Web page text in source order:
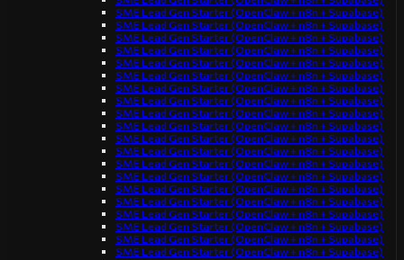
SME Lead Gen Starter (OpenClaw + n8n + Supabase)
SME Lead Gen Starter (OpenClaw + n8n + Supabase)
SME Lead Gen Starter (OpenClaw + n8n + Supabase)
SME Lead Gen Starter (OpenClaw + n8n + Supabase)
SME Lead Gen Starter (OpenClaw + n8n + Supabase)
SME Lead Gen Starter (OpenClaw + n8n + Supabase)
SME Lead Gen Starter (OpenClaw + n8n + Supabase)
SME Lead Gen Starter (OpenClaw + n8n + Supabase)
SME Lead Gen Starter (OpenClaw + n8n + Supabase)
SME Lead Gen Starter (OpenClaw + n8n + Supabase)
SME Lead Gen Starter (OpenClaw + n8n + Supabase)
SME Lead Gen Starter (OpenClaw + n8n + Supabase)
SME Lead Gen Starter (OpenClaw + n8n + Supabase)
SME Lead Gen Starter (OpenClaw + n8n + Supabase)
SME Lead Gen Starter (OpenClaw + n8n + Supabase)
SME Lead Gen Starter (OpenClaw + n8n + Supabase)
SME Lead Gen Starter (OpenClaw + n8n + Supabase)
SME Lead Gen Starter (OpenClaw + n8n + Supabase)
SME Lead Gen Starter (OpenClaw + n8n + Supabase)
SME Lead Gen Starter (OpenClaw + n8n + Supabase)